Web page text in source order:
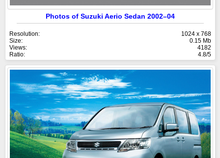
Photos of Suzuki Aerio Sedan 2002–04
Resolution:
1024 x 768
Size:
0.15 Mb
Views:
4182
Ratio:
4.8/5